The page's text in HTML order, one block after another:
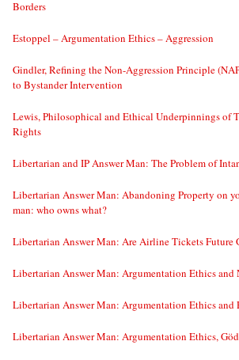
Borders
Estoppel – Argumentation Ethics – Aggression
Gindler, Refining the Non-Aggression Principle
to Bystander Intervention
Lewis, Philosophical and Ethical Underpinnings of
Rights
Libertarian and IP Answer Man: The Problem of
Libertarian Answer Man: Abandoning Property on
man: who owns what?
Libertarian Answer Man: Are Airline Tickets Future
Libertarian Answer Man: Argumentation Ethics
Libertarian Answer Man: Argumentation Ethics and
Libertarian Answer Man: Argumentation Ethics,